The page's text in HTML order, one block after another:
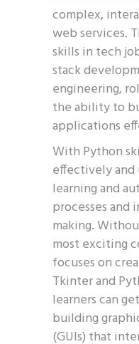
complex,
web services.
skills in tech
stack
engineering,
the ability to
applications
With Python
effectively
learning and
processes and
making.
most exciting
focuses on
Tkinter and
learners can
building
(GUIs) that